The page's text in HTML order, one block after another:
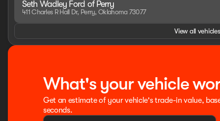
- Remote Tailgate Lock
taxes, title & registration fees, not included in advertised
fee. See dealer for rebate qualifications. Price includes:
SSE Down Payment Assistance. Exp. 08/31/2026
Seth Wadley Ford of Perry
411 Charles R Hall Dr, Perry, Oklahoma 73077
View all
What's your vehicle
Get an estimate of your vehicle's trade-in value,
seconds.